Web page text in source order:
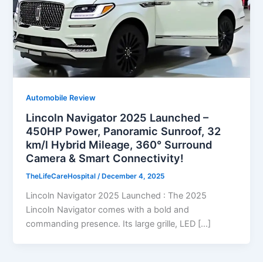
Automobile Review
Lincoln Navigator 2025 Launched –
450HP Power, Panoramic Sunroof, 32
km/l Hybrid Mileage, 360° Surround
Camera & Smart Connectivity!
TheLifeCareHospital/ December 4, 2025
Lincoln Navigator 2025 Launched : The 2025
Lincoln Navigator comes with a bold and
commanding presence. Its large grille, LED […]